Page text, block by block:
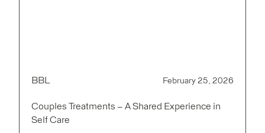
BBL February 25, 2026
Couples Treatments – A Shared Experience in
Self Care